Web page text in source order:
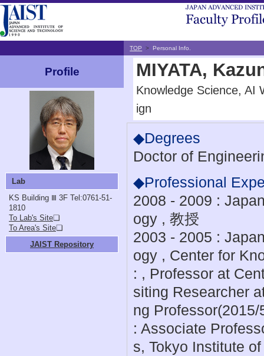
Profile
Lab
KS Building Ⅲ 3F Tel:0761-51-
1810
To Lab's Site❏
To Area's Site❏
JAIST Repository
TOP >Personal Info.
MIYATA,
Knowledge Science, AI
ign
◆Degrees
Doctor of
◆Professional
2008 - 2009 :
ogy , 教授
2003 - 2005 :
ogy , Center for
: , Professor at
siting Researcher
ng Professor(2015/
: Associate
s, Tokyo Institute